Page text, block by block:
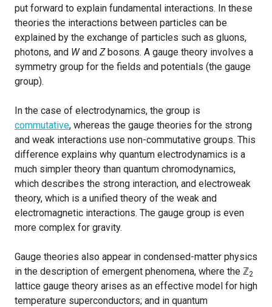
put forward to explain fundamental interactions. In these
theories the interactions between particles can be
explained by the exchange of particles such as gluons,
photons, and Wand Zbosons. A gauge theory involves a
symmetry group for the fields and potentials (the gauge
group).
In the case of electrodynamics, the group is
commutative, whereas the gauge theories for the strong
and weak interactions use non-commutative groups. This
difference explains why quantum electrodynamics is a
much simpler theory than quantum chromodynamics,
which describes the strong interaction, and electroweak
theory, which is a unified theory of the weak and
electromagnetic interactions. The gauge group is even
more complex for gravity.
Gauge theories also appear in condensed-matter physics
in the description of emergent phenomena, where the ℤ2
lattice gauge theory arises as an effective model for high
temperature superconductors; and in quantum